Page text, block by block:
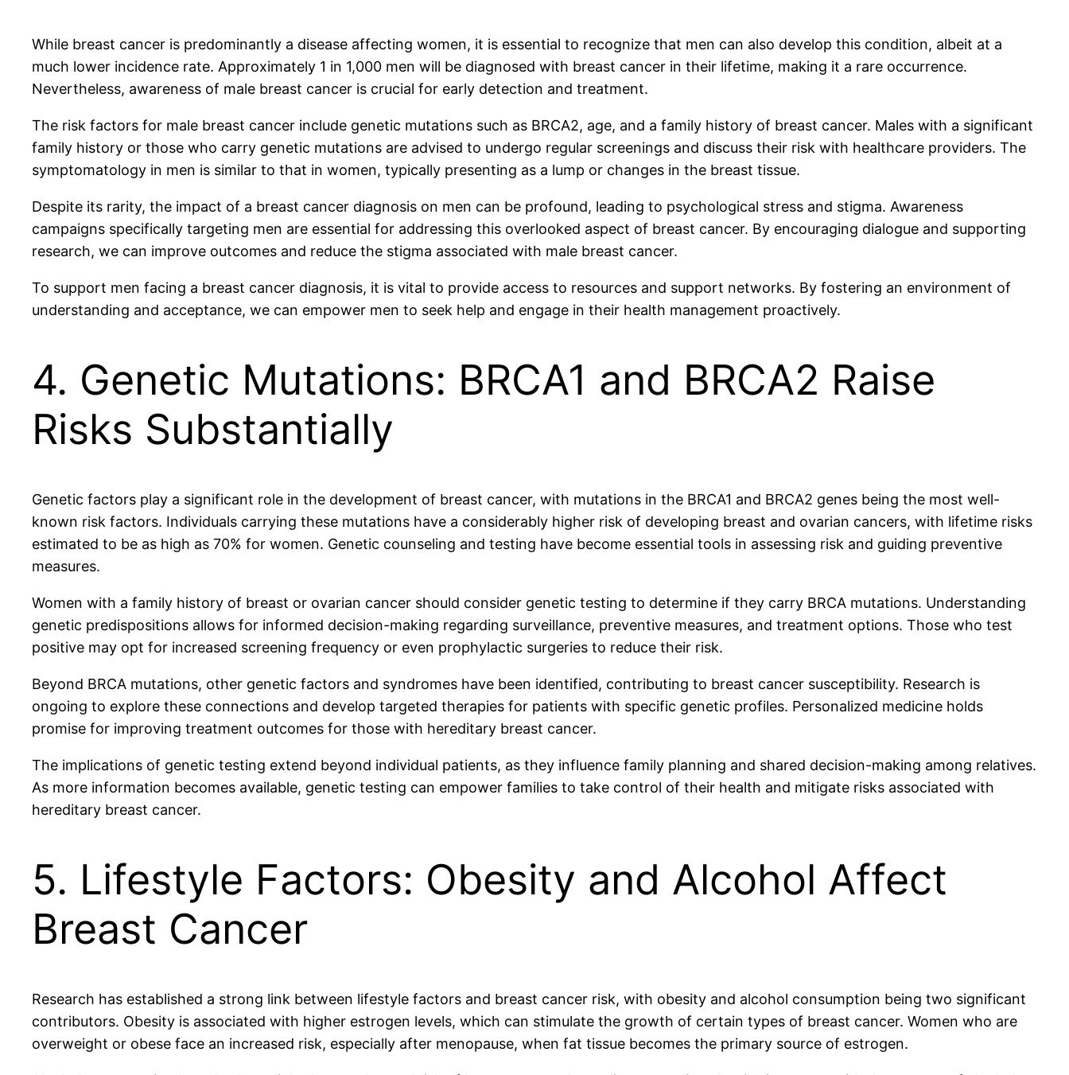
While breast cancer is predominantly a disease affecting women, it is essential to recognize that men can also develop this condition, albeit at a
much lower incidence rate. Approximately 1 in 1,000 men will be diagnosed with breast cancer in their lifetime, making it a rare occurrence.
Nevertheless, awareness of male breast cancer is crucial for early detection and treatment.
The risk factors for male breast cancer include genetic mutations such as BRCA2, age, and a family history of breast cancer. Males with a significant
family history or those who carry genetic mutations are advised to undergo regular screenings and discuss their risk with healthcare providers. The
symptomatology in men is similar to that in women, typically presenting as a lump or changes in the breast tissue.
Despite its rarity, the impact of a breast cancer diagnosis on men can be profound, leading to psychological stress and stigma. Awareness
campaigns specifically targeting men are essential for addressing this overlooked aspect of breast cancer. By encouraging dialogue and supporting
research, we can improve outcomes and reduce the stigma associated with male breast cancer.
To support men facing a breast cancer diagnosis, it is vital to provide access to resources and support networks. By fostering an environment of
understanding and acceptance, we can empower men to seek help and engage in their health management proactively.
4. Genetic Mutations: BRCA1 and BRCA2 Raise
Risks Substantially
Genetic factors play a significant role in the development of breast cancer, with mutations in the BRCA1 and BRCA2 genes being the most well-
known risk factors. Individuals carrying these mutations have a considerably higher risk of developing breast and ovarian cancers, with lifetime risks
estimated to be as high as 70% for women. Genetic counseling and testing have become essential tools in assessing risk and guiding preventive
measures.
Women with a family history of breast or ovarian cancer should consider genetic testing to determine if they carry BRCA mutations. Understanding
genetic predispositions allows for informed decision-making regarding surveillance, preventive measures, and treatment options. Those who test
positive may opt for increased screening frequency or even prophylactic surgeries to reduce their risk.
Beyond BRCA mutations, other genetic factors and syndromes have been identified, contributing to breast cancer susceptibility. Research is
ongoing to explore these connections and develop targeted therapies for patients with specific genetic profiles. Personalized medicine holds
promise for improving treatment outcomes for those with hereditary breast cancer.
The implications of genetic testing extend beyond individual patients, as they influence family planning and shared decision-making among relatives.
As more information becomes available, genetic testing can empower families to take control of their health and mitigate risks associated with
hereditary breast cancer.
5. Lifestyle Factors: Obesity and Alcohol Affect
Breast Cancer
Research has established a strong link between lifestyle factors and breast cancer risk, with obesity and alcohol consumption being two significant
contributors. Obesity is associated with higher estrogen levels, which can stimulate the growth of certain types of breast cancer. Women who are
overweight or obese face an increased risk, especially after menopause, when fat tissue becomes the primary source of estrogen.